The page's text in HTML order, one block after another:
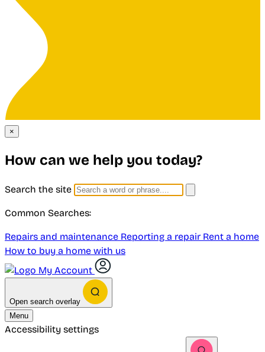
×
How can we help you today?
Search the site
Common Searches:
Repairs and maintenance Reporting a repair Rent a home
How to buy a home with us
My Account
Open search overlay
Menu
Accessibility settings